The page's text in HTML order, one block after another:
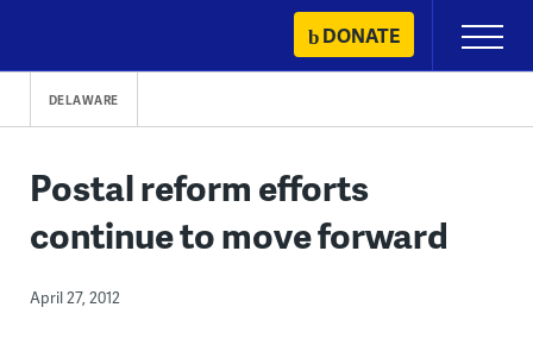
content
DONATE
Primary
Menu
DELAWARE
Postal reform efforts
continue to move forward
April 27, 2012